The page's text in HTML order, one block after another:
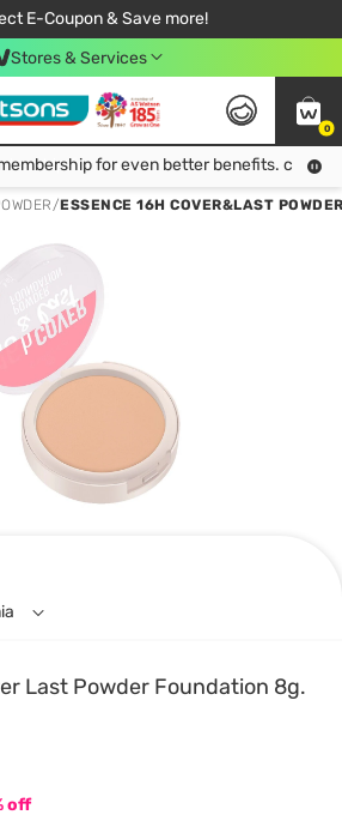
E-Coupon & Save more!
Off Your First Online Order!
Delivery when shop 499฿
Be Watsons member!
Stores & Services
0
Join Watsons Club membership for even better benefits. click!
for even better benefits. click!
/ESSENCE 16H COVER&LAST
Last Powder Foundation 8g.
off